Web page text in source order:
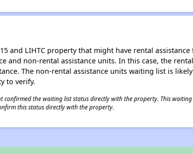
and LIHTC property that might have rental
and non-rental assistance units. In this case, the
The non-rental assistance units waiting list is
to verify.
confirmed the waiting list status directly with the property. This
this status directly with the property.